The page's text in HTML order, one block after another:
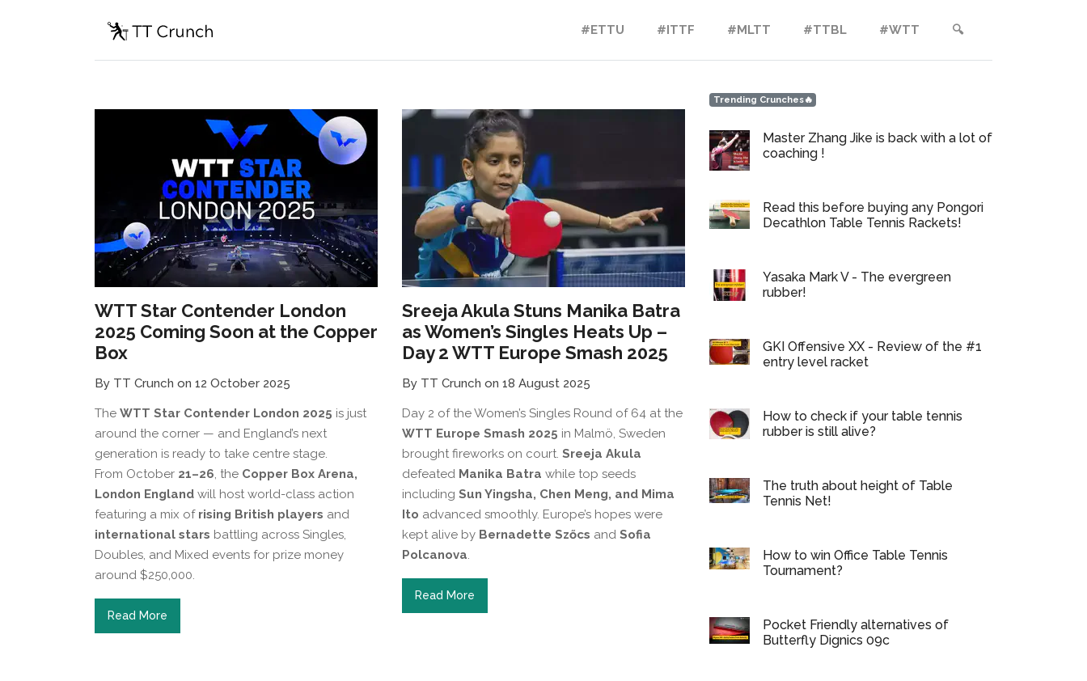
#ETTU #ITTF #MLTT #TTBL #WTT 🔍︎
WTT Star Contender London
2025 Coming Soon at the Copper
Box
By TT Crunch on 12 October 2025
The WTT Star Contender London 2025 is just
around the corner — and England’s next
generation is ready to take centre stage.
From October 21–26, the Copper Box Arena,
London England will host world-class action
featuring a mix of rising British players and
international stars battling across Singles,
Doubles, and Mixed events for prize money
around $250,000.
Read More
Sreeja Akula Stuns Manika Batra
as Women’s Singles Heats Up –
Day 2 WTT Europe Smash 2025
By TT Crunch on 18 August 2025
Day 2 of the Women’s Singles Round of 64 at the
WTT Europe Smash 2025 in Malmö, Sweden
brought fireworks on court. Sreeja Akula
defeated Manika Batra while top seeds
including Sun Yingsha, Chen Meng, and Mima
Ito advanced smoothly. Europe’s hopes were
kept alive by Bernadette Szőcs and Sofia
Polcanova.
Read More
Trending Crunches🔥
Master Zhang Jike is back with a lot of
coaching !
Read this before buying any Pongori
Decathlon Table Tennis Rackets!
Yasaka Mark V - The evergreen
rubber!
GKI Offensive XX - Review of the #1
entry level racket
How to check if your table tennis
rubber is still alive?
The truth about height of Table
Tennis Net!
How to win Office Table Tennis
Tournament?
Pocket Friendly alternatives of
Butterfly Dignics 09c